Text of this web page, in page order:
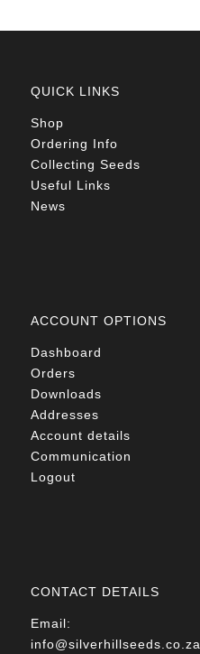
QUICK LINKS
Shop
Ordering Info
Collecting Seeds
Useful Links
News
ACCOUNT OPTIONS
Dashboard
Orders
Downloads
Addresses
Account details
Communication
Logout
CONTACT DETAILS
Email:
info@silverhillseeds.co.za